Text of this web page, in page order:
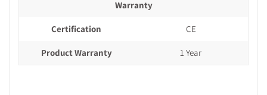
Warranty
Certification CE
Product Warranty 1 Year